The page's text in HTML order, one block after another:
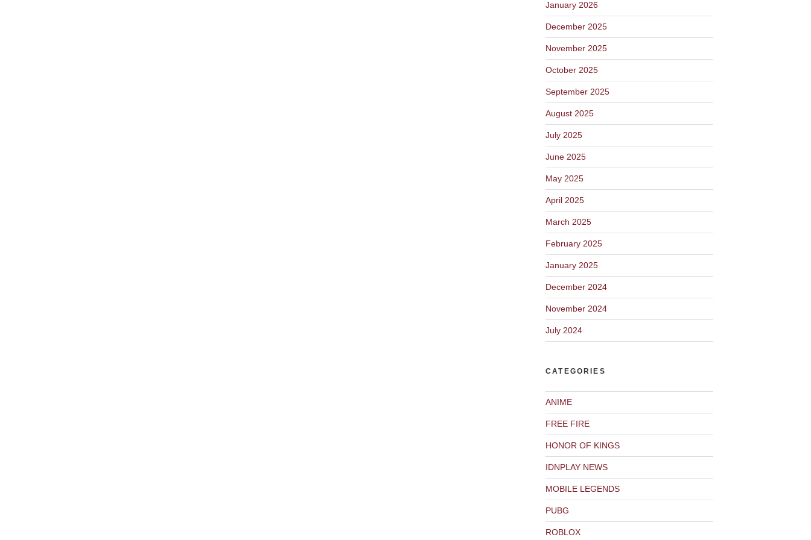
January 2026
December 2025
November 2025
October 2025
September 2025
August 2025
July 2025
June 2025
May 2025
April 2025
March 2025
February 2025
January 2025
December 2024
November 2024
July 2024
CATEGORIES
ANIME
FREE FIRE
HONOR OF KINGS
IDNPLAY NEWS
MOBILE LEGENDS
PUBG
ROBLOX